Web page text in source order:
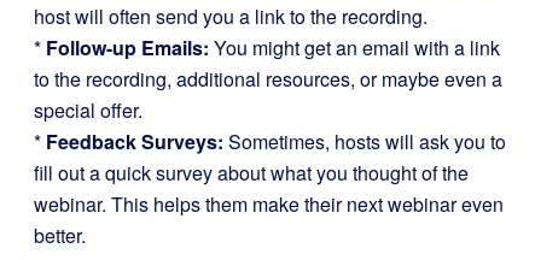
host will often send you a link to the recording.
* Follow-up Emails: You might get an email with a link
to the recording, additional resources, or maybe even a
special offer.
* Feedback Surveys: Sometimes, hosts will ask you to
fill out a quick survey about what you thought of the
webinar. This helps them make their next webinar even
better.